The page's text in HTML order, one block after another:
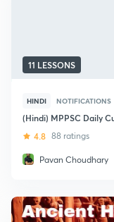
11 LESSONS
HINDI NOTIFICATIONS
(Hindi) MPPSC Daily
4.8 88 ratings
Pavan Choudhary